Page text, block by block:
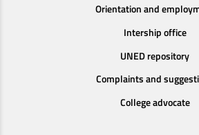
Orientation and
Intership office
UNED repository
Complaints and
College advocate